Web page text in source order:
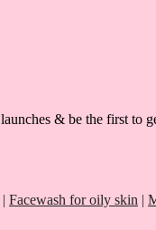
& be the first to
| Facewash for oily skin |